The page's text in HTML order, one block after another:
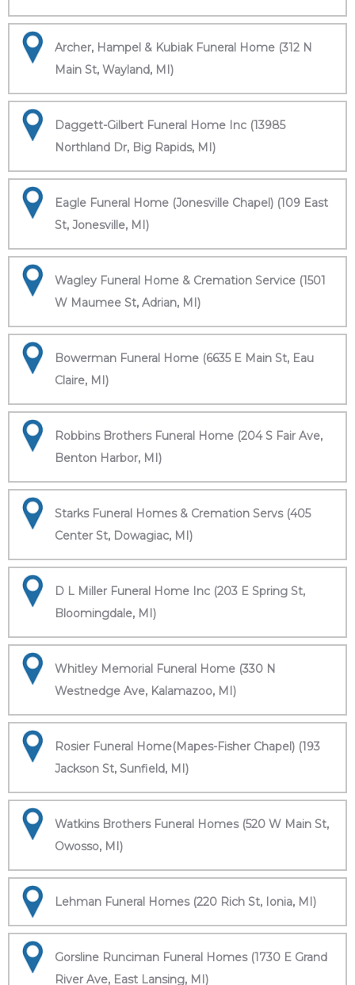
Archer, Hampel & Kubiak Funeral Home (312 N
Main St, Wayland, MI)
Daggett-Gilbert Funeral Home Inc (13985
Northland Dr, Big Rapids, MI)
Eagle Funeral Home (Jonesville Chapel) (109 East
St, Jonesville, MI)
Wagley Funeral Home & Cremation Service (1501
W Maumee St, Adrian, MI)
Bowerman Funeral Home (6635 E Main St, Eau
Claire, MI)
Robbins Brothers Funeral Home (204 S Fair Ave,
Benton Harbor, MI)
Starks Funeral Homes & Cremation Servs (405
Center St, Dowagiac, MI)
D L Miller Funeral Home Inc (203 E Spring St,
Bloomingdale, MI)
Whitley Memorial Funeral Home (330 N
Westnedge Ave, Kalamazoo, MI)
Rosier Funeral Home(Mapes-Fisher Chapel) (193
Jackson St, Sunfield, MI)
Watkins Brothers Funeral Homes (520 W Main St,
Owosso, MI)
Lehman Funeral Homes (220 Rich St, Ionia, MI)
Gorsline Runciman Funeral Homes (1730 E Grand
River Ave, East Lansing, MI)